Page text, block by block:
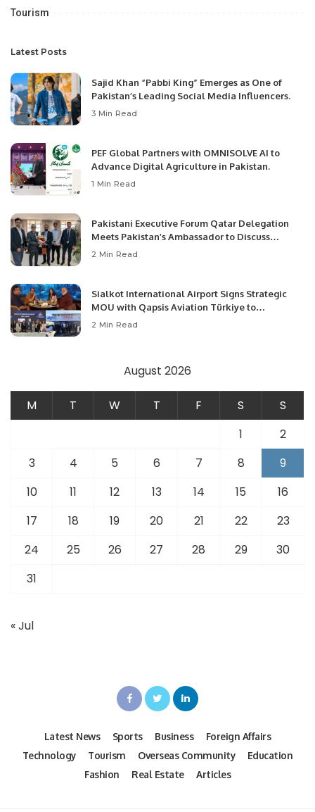
Tourism
Latest Posts
Sajid Khan “Pabbi King” Emerges as One of
Pakistan’s Leading Social Media Influencers.
3 Min Read
PEF Global Partners with OMNISOLVE AI to
Advance Digital Agriculture in Pakistan.
1 Min Read
Pakistani Executive Forum Qatar Delegation
Meets Pakistan’s Ambassador to Discuss
Community Development and Professional
2 Min Read
Sialkot International Airport Signs Strategic
MOU with Qapsis Aviation Türkiye to
Modernize Aviation Infrastructure.
2 Min Read
August 2026
M T W T F S
S
1
2
3
4 5 6 7 8
9
10
11 12 13 14 15
16
17
18 19 20 21 22
23
24
25 26 27 28 29
30
31
« Jul
Latest News Sports Business
Foreign Affairs
Technology
Tourism Overseas Community
Education
Fashion
Real Estate Articles